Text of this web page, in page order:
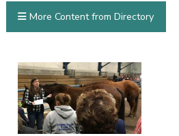
More Content from Directory